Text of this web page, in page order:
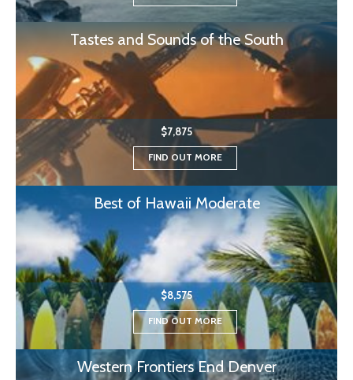
Tastes and Sounds of the South
$7,875
FIND OUT MORE
Best of Hawaii Moderate
$8,575
FIND OUT MORE
Western Frontiers End Denver